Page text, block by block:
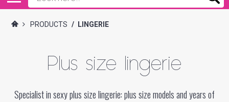
PRODUCTS / LINGERIE
Plus size lingerie
Specialist in sexy plus size lingerie: plus size models and years of